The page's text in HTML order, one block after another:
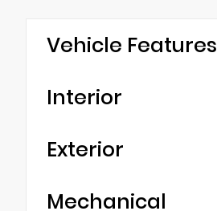
Vehicle Features
Interior
Exterior
Mechanical